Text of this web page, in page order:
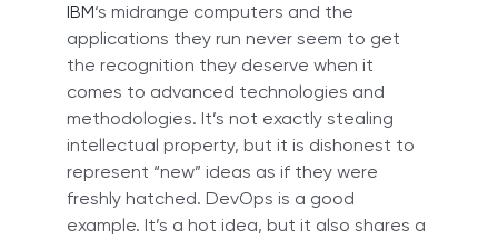
IBM‘s midrange computers and the
applications they run never seem to get
the recognition they deserve when it
comes to advanced technologies and
methodologies. It’s not exactly stealing
intellectual property, but it is dishonest to
represent “new” ideas as if they were
freshly hatched. DevOps is a good
example. It’s a hot idea, but it also shares a